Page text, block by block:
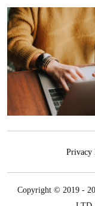
Privacy
Copyright © 2019 -